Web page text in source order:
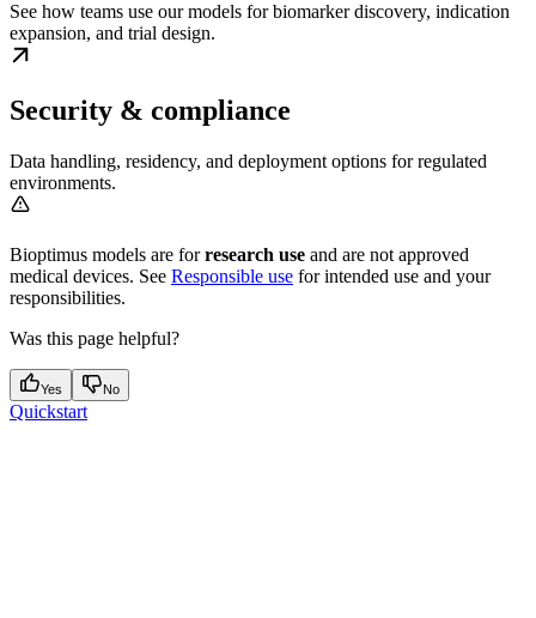
See how teams use our models for biomarker discovery, indication
expansion, and trial design.
Security & compliance
Data handling, residency, and deployment options for regulated
environments.
Bioptimus models are forresearch use and are not approved
medical devices. See Responsible use for intended use and your
responsibilities.
Was this page helpful?
Yes No
Quickstart